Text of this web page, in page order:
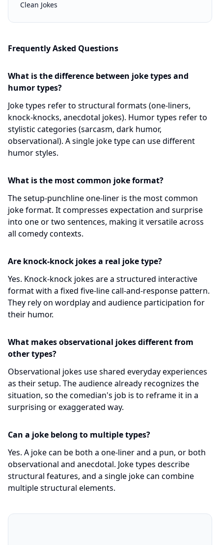
Clean Jokes
Frequently Asked Questions
What is the difference between joke types and
humor types?
Joke types refer to structural formats (one-liners,
knock-knocks, anecdotal jokes). Humor types refer to
stylistic categories (sarcasm, dark humor,
observational). A single joke type can use different
humor styles.
What is the most common joke format?
The setup-punchline one-liner is the most common
joke format. It compresses expectation and surprise
into one or two sentences, making it versatile across
all comedy contexts.
Are knock-knock jokes a real joke type?
Yes. Knock-knock jokes are a structured interactive
format with a fixed five-line call-and-response pattern.
They rely on wordplay and audience participation for
their humor.
What makes observational jokes different from
other types?
Observational jokes use shared everyday experiences
as their setup. The audience already recognizes the
situation, so the comedian's job is to reframe it in a
surprising or exaggerated way.
Can a joke belong to multiple types?
Yes. A joke can be both a one-liner and a pun, or both
observational and anecdotal. Joke types describe
structural features, and a single joke can combine
multiple structural elements.